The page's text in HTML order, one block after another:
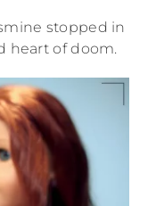
stopped in
heart of doom.